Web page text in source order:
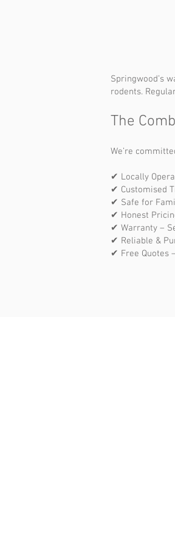
Springwood’s
rodents.
The
We’re
✔ Locally
✔ Customised
✔ Safe for
✔ Honest
✔ Warranty –
✔ Reliable &
✔ Free Quotes